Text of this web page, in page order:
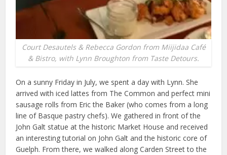
Court Desautels & Rebecca Gordon from Miijidaa Café
& Bistro, with Lynn Broughton from Taste Detours.
On a sunny Friday in July, we spent a day with Lynn. She
arrived with iced lattes from The Common and perfect mini
sausage rolls from Eric the Baker (who comes from a long
line of Basque pastry chefs). We gathered in front of the
John Galt statue at the historic Market House and received
an interesting tutorial on John Galt and the historic core of
Guelph. From there, we walked along Carden Street to the